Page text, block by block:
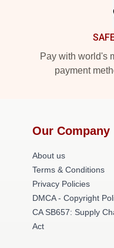
Pay with world's
payment
Our Company
About us
Terms & Conditions
Privacy Policies
DMCA - Copyright
CA SB657: Supply
Act